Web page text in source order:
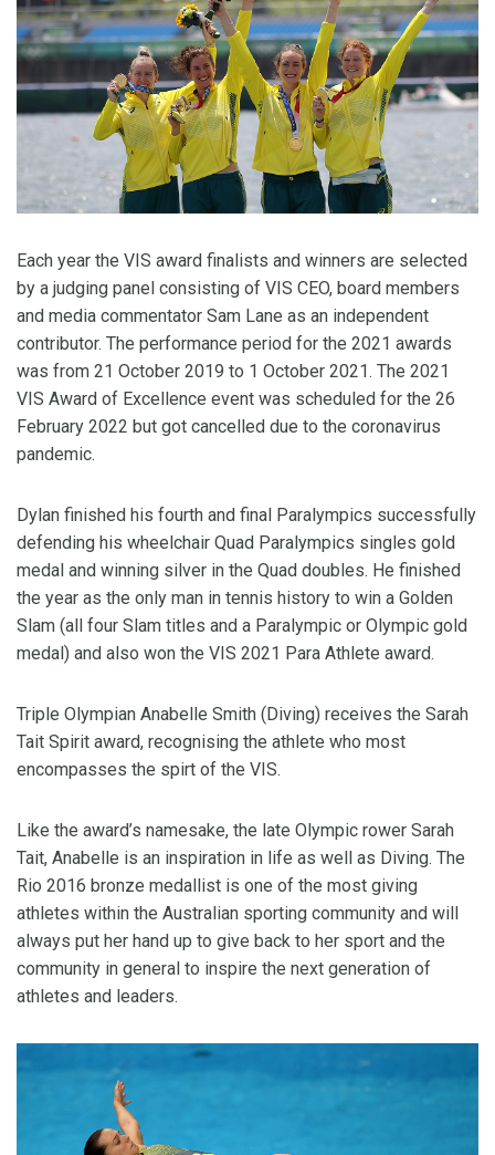
Each year the VIS award finalists and winners are selected
by a judging panel consisting of VIS CEO, board members
and media commentator Sam Lane as an independent
contributor. The performance period for the 2021 awards
was from 21 October 2019 to 1 October 2021. The 2021
VIS Award of Excellence event was scheduled for the 26
February 2022 but got cancelled due to the coronavirus
pandemic.
Dylan finished his fourth and final Paralympics successfully
defending his wheelchair Quad Paralympics singles gold
medal and winning silver in the Quad doubles. He finished
the year as the only man in tennis history to win a Golden
Slam (all four Slam titles and a Paralympic or Olympic gold
medal) and also won the VIS 2021 Para Athlete award.
Triple Olympian Anabelle Smith (Diving) receives the Sarah
Tait Spirit award, recognising the athlete who most
encompasses the spirt of the VIS.
Like the award’s namesake, the late Olympic rower Sarah
Tait, Anabelle is an inspiration in life as well as Diving. The
Rio 2016 bronze medallist is one of the most giving
athletes within the Australian sporting community and will
always put her hand up to give back to her sport and the
community in general to inspire the next generation of
athletes and leaders.